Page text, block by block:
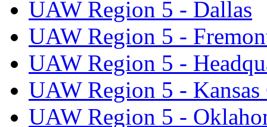
UAW Region 5 - Dallas
UAW Region 5 -
UAW Region 5 -
UAW Region 5 -
UAW Region 5 -